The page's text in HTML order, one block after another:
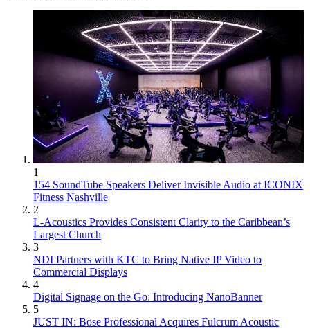
1
154 SoundTube Speakers Deliver Invisible Audio at ICONIX
Fitness Nashville
2
L-Acoustics Provides Consistent Clarity to the Caribbean’s
Largest Church
3
NDI Partners with KTC to Bring Native IP Video to
Commercial Displays
4
Digital Signage on the Go: Introducing NanoBanner
5
JUST IN: Bose Professional Acquires Fulcrum Acoustic